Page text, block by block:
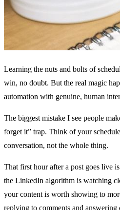
Learning the nuts and bolts of
win, no doubt. But the real magic
automation with genuine, human
The biggest mistake I see people
forget it” trap. Think of your
conversation, not the whole thing.
That first hour after a post goes live
the LinkedIn algorithm is watching
your content is worth showing to
replying to comments and answering